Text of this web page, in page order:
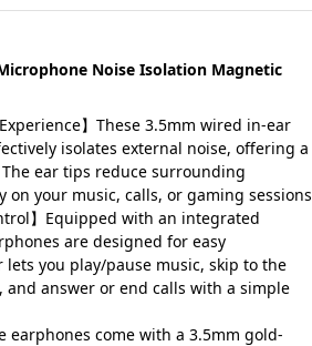
Noise Isolation Magnetic
】These 3.5mm wired in-ear
isolates external noise, offering a
ear tips reduce surrounding
your music, calls, or gaming sessions
】Equipped with an integrated
are designed for easy
you play/pause music, skip to the
answer or end calls with a simple
earphones come with a 3.5mm gold-